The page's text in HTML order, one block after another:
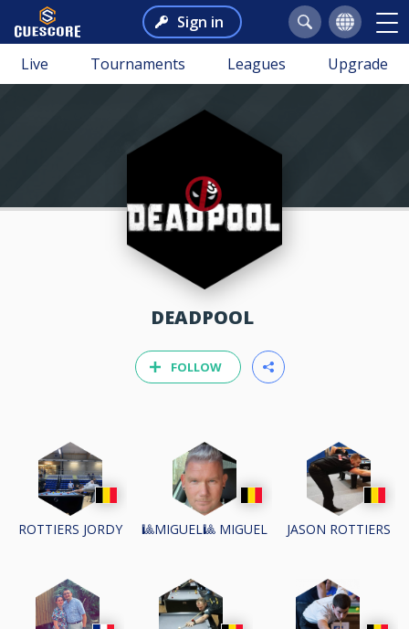
Sign in
Live Tournaments Leagues Upgrade
DEADPOOL
FOLLOW
ROTTIERS JORDY 🎱MIGUEL🎱 MIGUEL JASON ROTTIERS